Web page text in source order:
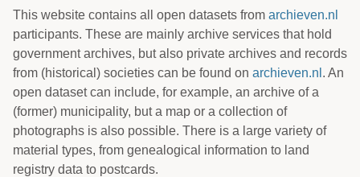
This website contains all open datasets from archieven.nl
participants. These are mainly archive services that hold
government archives, but also private archives and records
from (historical) societies can be found on archieven.nl . An
open dataset can include, for example, an archive of a
(former) municipality, but a map or a collection of
photographs is also possible. There is a large variety of
material types, from genealogical information to land
registry data to postcards.